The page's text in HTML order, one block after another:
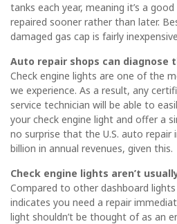
tanks each year, meaning it’s a
repaired sooner rather than later.
damaged gas cap is fairly
Auto repair shops can diagnose
Check engine lights are one of the
we experience. As a result, any
service technician will be able to
your check engine light and offer a
no surprise that the U.S. auto repair
billion in annual revenues, given this.
Check engine lights aren’t
Compared to other dashboard
indicates you need a repair
light shouldn’t be thought of as an